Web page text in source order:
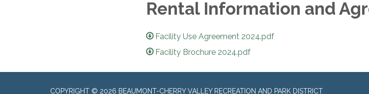
Rental Information and
Facility Use Agreement 2024.pdf
Facility Brochure 2024.pdf
COPYRIGHT © 2026 BEAUMONT-CHERRY VALLEY RECREATION AND PARK DISTRICT